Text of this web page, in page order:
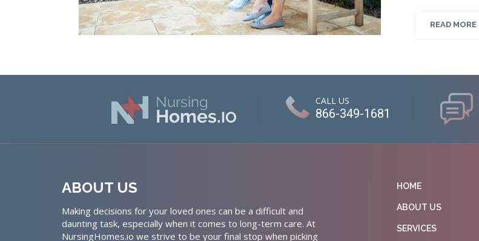
READ MORE
CALL US
866-349-1681
ABOUT US
Making decisions for your loved ones can be a difficult and
daunting task, especially when it comes to long-term care. At
NursingHomes.io we strive to be your final stop when picking
HOME
ABOUT US
SERVICES